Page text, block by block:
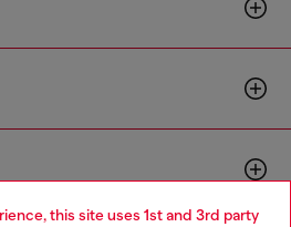
this site uses 1st and 3rd party